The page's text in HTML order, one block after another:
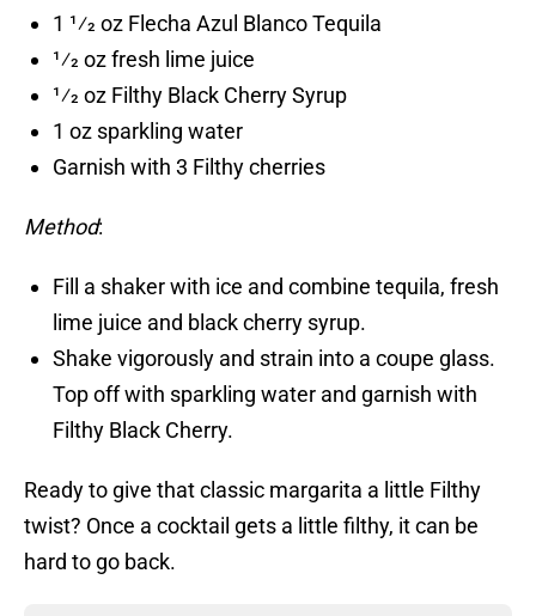
1 1⁄2 oz Flecha Azul Blanco Tequila
1⁄2 oz fresh lime juice
1⁄2 oz Filthy Black Cherry Syrup
1 oz sparkling water
Garnish with 3 Filthy cherries
Method:
Fill a shaker with ice and combine tequila, fresh
lime juice and black cherry syrup.
Shake vigorously and strain into a coupe glass.
Top off with sparkling water and garnish with
Filthy Black Cherry.
Ready to give that classic margarita a little Filthy
twist? Once a cocktail gets a little filthy, it can be
hard to go back.